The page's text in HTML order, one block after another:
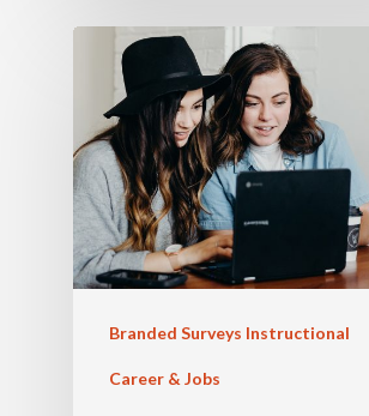
Branded Surveys Instructional
Career & Jobs